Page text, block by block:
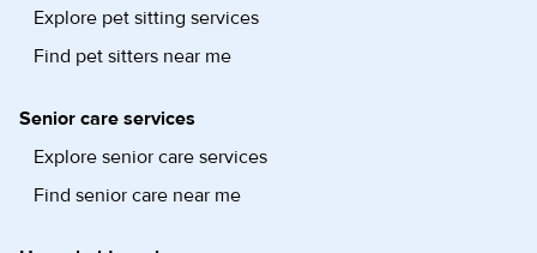
Explore pet sitting services
Find pet sitters near me
Senior care services
Explore senior care services
Find senior care near me